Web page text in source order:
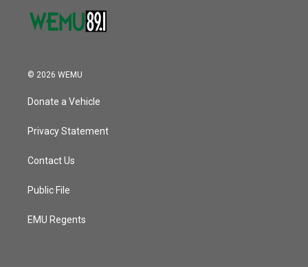
© 2026 WEMU
Donate a Vehicle
Privacy Statement
Contact Us
Public File
EMU Regents